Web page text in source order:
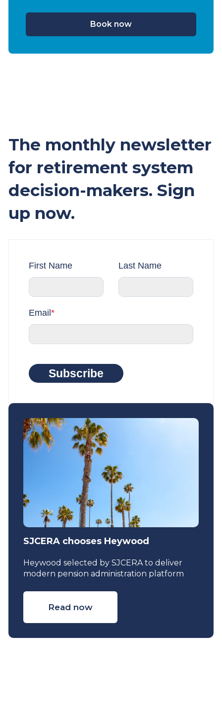
Book now
The monthly newsletter
for retirement system
decision-makers. Sign
up now.
First Name Last Name
Email*
Subscribe
SJCERA chooses Heywood
Heywood selected by SJCERA to deliver
modern pension administration platform
Read now